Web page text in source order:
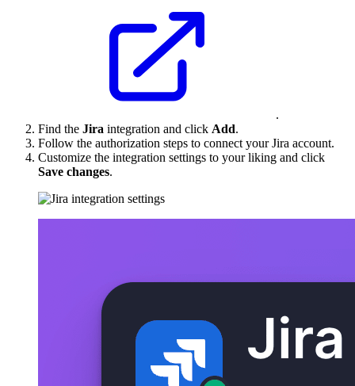
.
Find the Jira integration and click Add.
Follow the authorization steps to connect your Jira account.
Customize the integration settings to your liking and click
Save changes.